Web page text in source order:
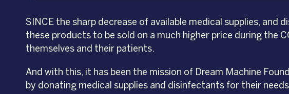
SINCE the sharp decrease of available medical supplies,
these products to be sold on a much higher price during the
themselves and their patients.
And with this, it has been the mission of Dream Machine
by donating medical supplies and disinfectants for their